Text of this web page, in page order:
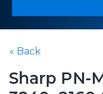
« Back
Sharp PN-